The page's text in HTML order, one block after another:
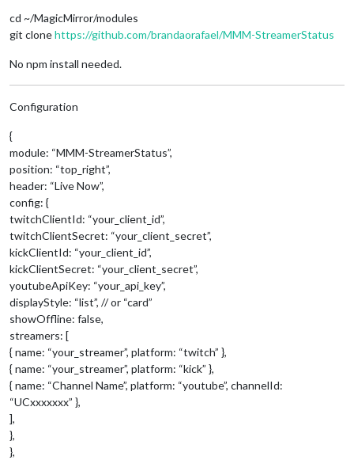
cd ~/MagicMirror/modules
git clonehttps://github.com/brandaorafael/MMM-StreamerStatus
No npm install needed.
Configuration
{
module: “MMM-StreamerStatus”,
position: “top_right”,
header: “Live Now”,
config: {
twitchClientId: “your_client_id”,
twitchClientSecret: “your_client_secret”,
kickClientId: “your_client_id”,
kickClientSecret: “your_client_secret”,
youtubeApiKey: “your_api_key”,
displayStyle: “list”, // or “card”
showOffline: false,
streamers: [
{ name: “your_streamer”, platform: “twitch” },
{ name: “your_streamer”, platform: “kick” },
{ name: “Channel Name”, platform: “youtube”, channelId:
“UCxxxxxxx” },
],
},
},